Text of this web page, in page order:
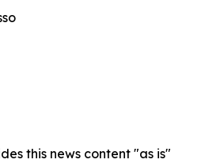
this news content "as is"